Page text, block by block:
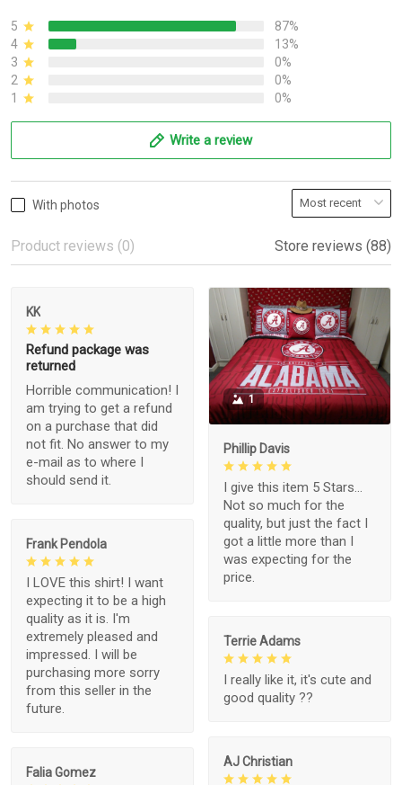
5
87%
4
13%
3
0%
2
0%
1
0%
Write a review
With photos
Product reviews (0) Store reviews (88)
KK
Refund package was
returned
Horrible communication! I
am trying to get a refund
on a purchase that did
not fit. No answer to my
e-mail as to where I
should send it.
1
Phillip Davis
I give this item 5 Stars...
Not so much for the
quality, but just the fact I
got a little more than I
was expecting for the
price.
Frank Pendola
I LOVE this shirt! I want
expecting it to be a high
quality as it is. I'm
extremely pleased and
impressed. I will be
purchasing more sorry
from this seller in the
future.
Terrie Adams
I really like it, it's cute and
good quality ??
AJ Christian
Falia Gomez